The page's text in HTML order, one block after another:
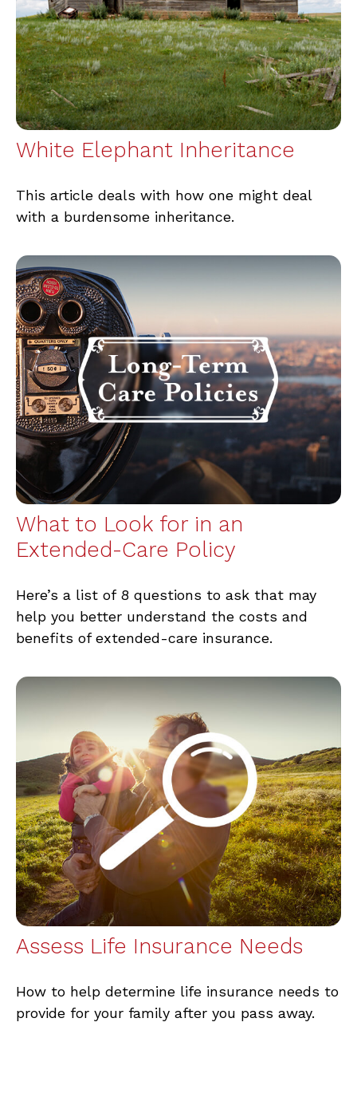
White Elephant Inheritance
This article deals with how one might deal
with a burdensome inheritance.
What to Look for in an
Extended-Care Policy
Here’s a list of 8 questions to ask that may
help you better understand the costs and
benefits of extended-care insurance.
Assess Life Insurance Needs
How to help determine life insurance needs to
provide for your family after you pass away.